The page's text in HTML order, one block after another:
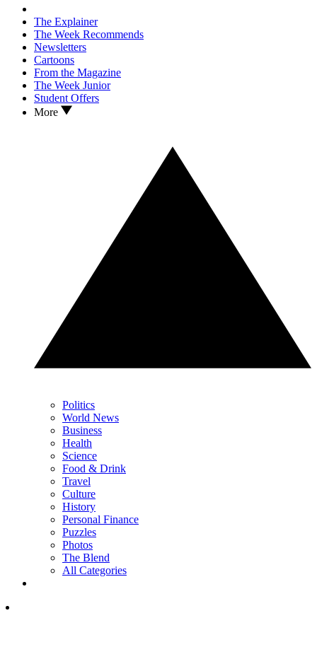
The Explainer
The Week Recommends
Newsletters
Cartoons
From the Magazine
The Week Junior
Student Offers
More
Politics
World News
Business
Health
Science
Food & Drink
Travel
Culture
History
Personal Finance
Puzzles
Photos
The Blend
All Categories